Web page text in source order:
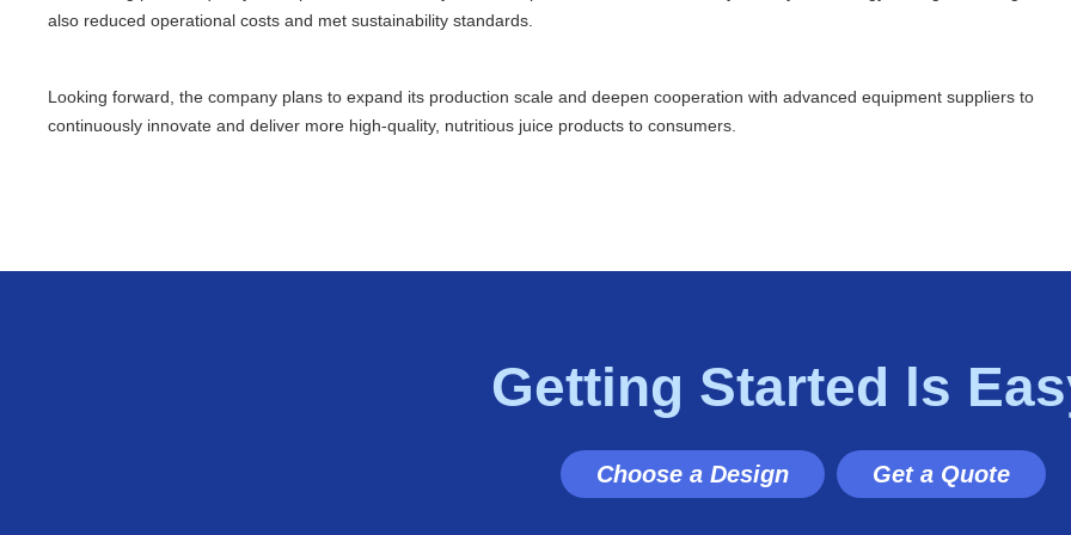
also reduced operational costs and met sustainability standards.
Looking forward, the company plans to expand its production scale and deepen cooperation with advanced equipment suppliers to
continuously innovate and deliver more high-quality, nutritious juice products to consumers.
Getting Started ls
Choose a Design Get a Quote